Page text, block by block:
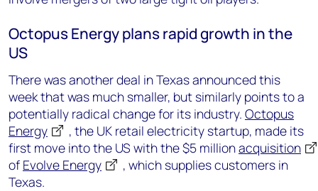
Octopus Energy plans rapid growth in the
US
There was another deal in Texas announced this
week that was much smaller, but similarly points to a
potentially radical change for its industry. Octopus
Energy
, the UK retail electricity startup, made its
first move into the US with the $5 millionacquisition
of Evolve Energy
, which supplies customers in
Texas.